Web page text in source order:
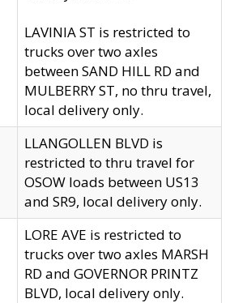
LAVINIA ST is restricted to
trucks over two axles
between SAND HILL RD and
MULBERRY ST, no thru travel,
local delivery only.
LLANGOLLEN BLVD is
restricted to thru travel for
OSOW loads between US13
and SR9, local delivery only.
LORE AVE is restricted to
trucks over two axles MARSH
RD and GOVERNOR PRINTZ
BLVD, local delivery only.